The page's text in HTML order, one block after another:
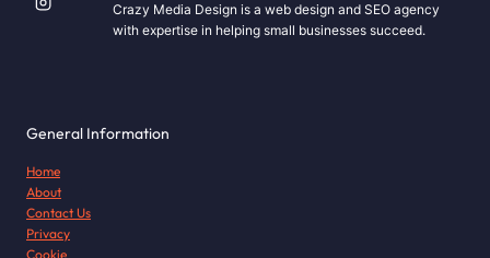
Crazy Media Design is a web design and SEO agency
with expertise in helping small businesses succeed.
General Information
Home
About
Contact Us
Privacy
Cookie